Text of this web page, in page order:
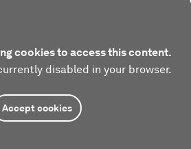
cookies to access this content.
disabled in your browser.
Accept cookies